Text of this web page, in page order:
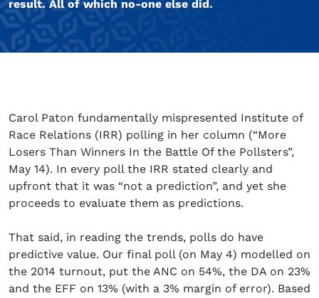
result. All of which no-one else did.
Carol Paton fundamentally mispresented Institute of
Race Relations (IRR) polling in her column (“More
Losers Than Winners In the Battle Of the Pollsters”,
May 14). In every poll the IRR stated clearly and
upfront that it was “not a prediction”, and yet she
proceeds to evaluate them as predictions.
That said, in reading the trends, polls do have
predictive value. Our final poll (on May 4) modelled on
the 2014 turnout, put the ANC on 54%, the DA on 23%
and the EFF on 13% (with a 3% margin of error). Based